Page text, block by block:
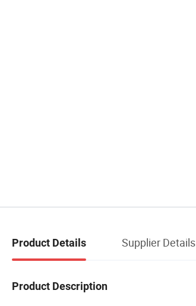
Product Details Supplier Details
Product Description